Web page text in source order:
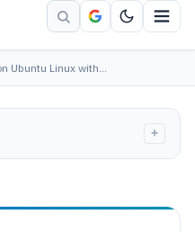
Ubuntu Linux with…
+